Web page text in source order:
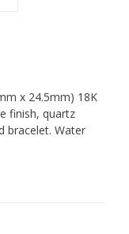
x 24.5mm) 18K
finish, quartz
bracelet. Water